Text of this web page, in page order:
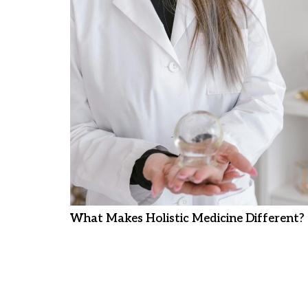
What Makes Holistic Medicine Different?